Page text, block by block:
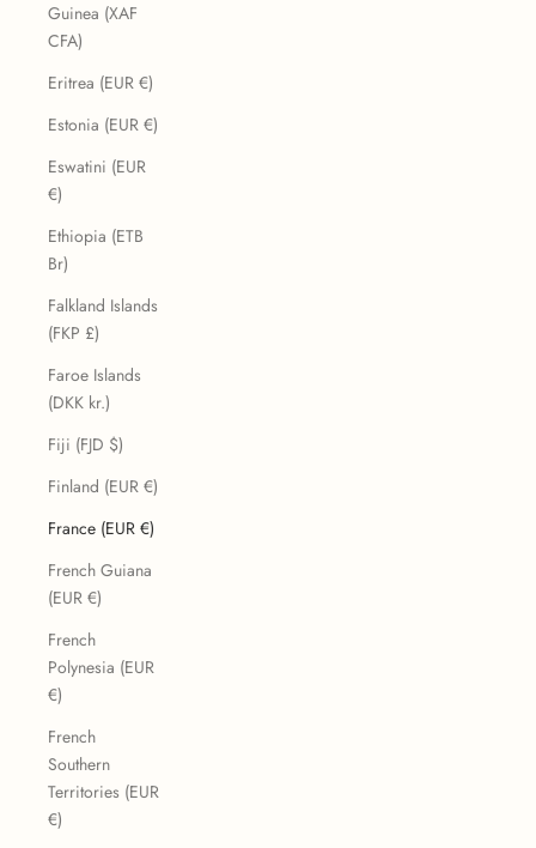
Guinea (XAF
CFA)
Eritrea (EUR €)
Estonia (EUR €)
Eswatini (EUR
€)
Ethiopia (ETB
Br)
Falkland Islands
(FKP £)
Faroe Islands
(DKK kr.)
Fiji (FJD $)
Finland (EUR €)
France (EUR €)
French Guiana
(EUR €)
French
Polynesia (EUR
€)
French
Southern
Territories (EUR
€)